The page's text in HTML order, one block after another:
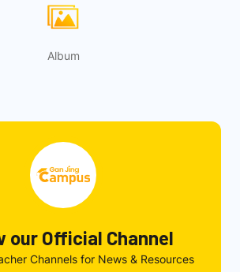
Album
our Official Channel
Channels for News & Resources